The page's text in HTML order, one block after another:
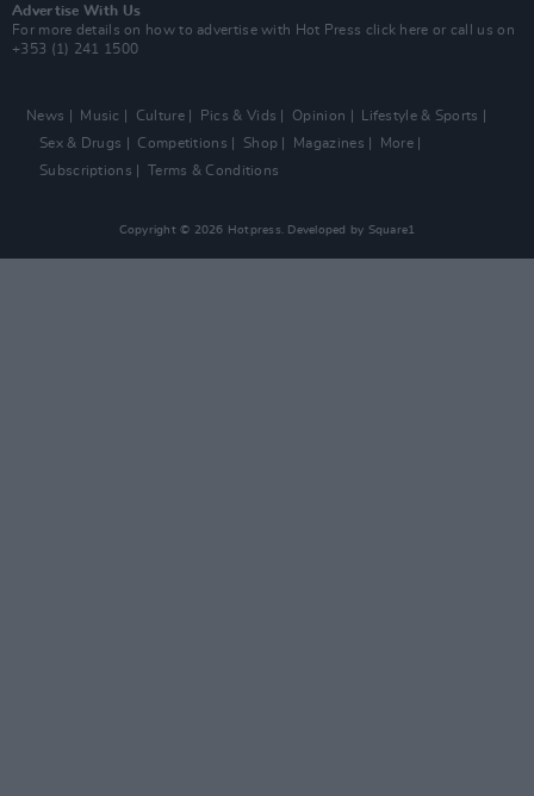
Advertise With Us
For more details on how to advertise with Hot Press click here or call us on
+353 (1) 241 1500
News Music Culture Pics & Vids Opinion
Lifestyle & Sports
Sex & Drugs
Competitions Shop Magazines
More
Subscriptions
Terms & Conditions
Copyright © 2026 Hotpress. Developed by Square1